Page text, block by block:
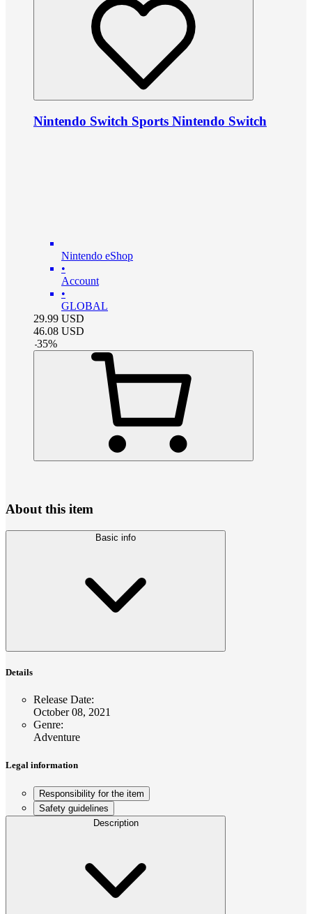
Nintendo Switch Sports Nintendo Switch
Nintendo eShop
•
Account
•
GLOBAL
29.99 USD
46.08 USD
-35%
About this item
Basic info
Details
Release Date:
October 08, 2021
Genre:
Adventure
Legal information
Responsibility for the item
Safety guidelines
Description